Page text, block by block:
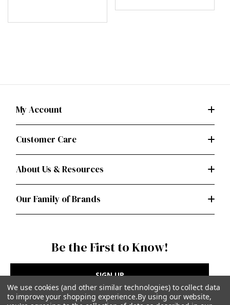
My Account
Customer Care
About Us & Resources
Our Family of Brands
Be the First to Know!
SIGN UP
We use cookies (and other similar technologies) to collect data
to improve your shopping experience.By using our website,